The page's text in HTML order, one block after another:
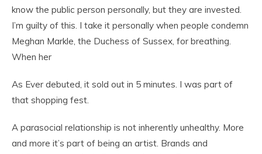
know the public person personally, but they are invested.
I’m guilty of this. I take it personally when people condemn
Meghan Markle, the Duchess of Sussex, for breathing.
When her
As Ever debuted, it sold out in 5 minutes. I was part of
that shopping fest.
A parasocial relationship is not inherently unhealthy. More
and more it’s part of being an artist. Brands and